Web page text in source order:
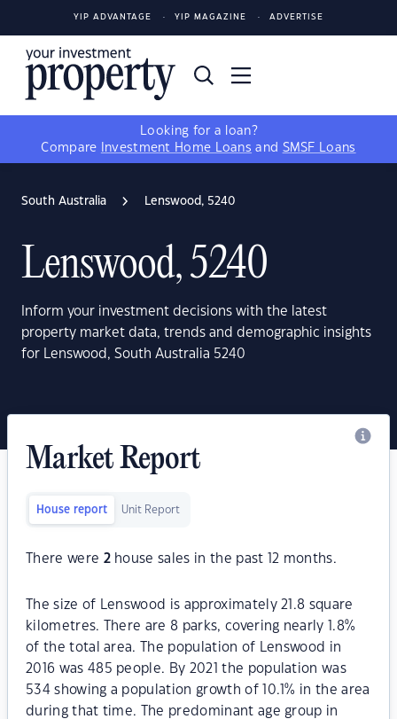
YIP ADVANTAGE YIP MAGAZINE ADVERTISE
Looking for a loan?
Compare
Investment Home Loans and SMSF Loans
South Australia Lenswood, 5240
Lenswood, 5240
Inform your investment decisions with the latest
property market data, trends and demographic insights
for Lenswood, South Australia 5240
Market Report
House report Unit Report
There were 2house sales in the past 12 months.
The size of Lenswood is approximately 21.8 square
kilometres. There are 8 parks, covering nearly 1.8%
of the total area. The population of Lenswood in
2016 was 485 people. By 2021 the population was
534 showing a population growth of 10.1% in the area
during that time. The predominant age group in